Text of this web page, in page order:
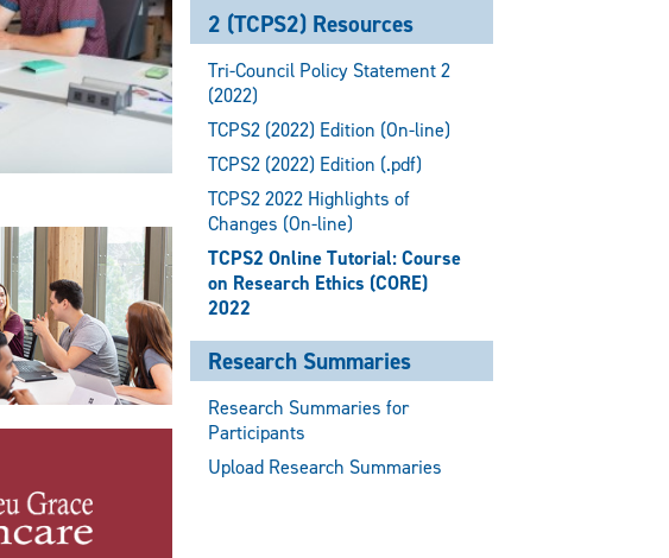
2 (TCPS2) Resources
Tri-Council Policy Statement 2
(2022)
TCPS2 (2022) Edition (On-line)
TCPS2 (2022) Edition (.pdf)
TCPS2 2022 Highlights of
Changes (On-line)
TCPS2 Online Tutorial: Course
on Research Ethics (CORE)
2022
Research Summaries
Research Summaries for
Participants
Upload Research Summaries